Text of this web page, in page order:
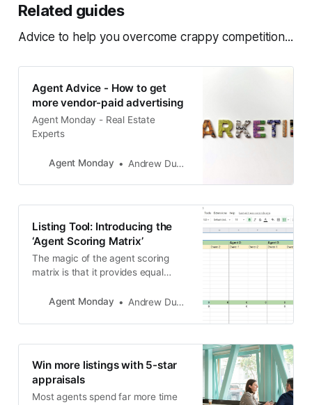
Related guides
Advice to help you overcome crappy competition...
Agent Advice - How to get
more vendor-paid advertising
Agent Monday - Real Estate
Experts
Agent Monday Andrew Duncan
Listing Tool: Introducing the
‘Agent Scoring Matrix’
The magic of the agent scoring
matrix is that it provides equal
salesperson’s proposal, not just
range.
Agent Monday Andrew Duncan
Win more listings with 5-star
appraisals
Most agents spend far more time